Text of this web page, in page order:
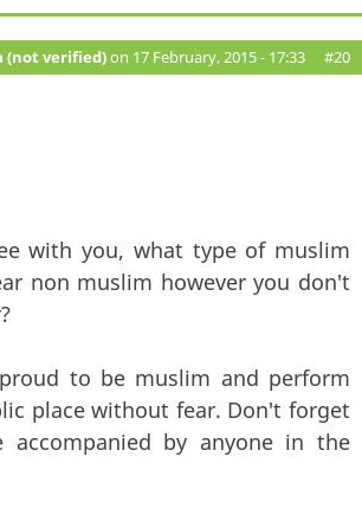
(not verified)on 17 February, 2015 - 17:33 #20
with you, what type of muslim
non muslim however you don't
to be muslim and perform
place without fear. Don't forget
by anyone in the